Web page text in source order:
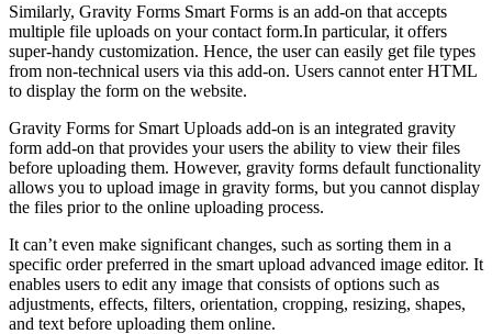
Similarly, Gravity Forms Smart Forms is an add-on that accepts
multiple file uploads on your contact form.In particular, it offers
super-handy customization. Hence, the user can easily get file types
from non-technical users via this add-on. Users cannot enter HTML
to display the form on the website.
Gravity Forms for Smart Uploads add-on is an integrated gravity
form add-on that provides your users the ability to view their files
before uploading them. However, gravity forms default functionality
allows you to upload image in gravity forms, but you cannot display
the files prior to the online uploading process.
It can’t even make significant changes, such as sorting them in a
specific order preferred in the smart upload advanced image editor. It
enables users to edit any image that consists of options such as
adjustments, effects, filters, orientation, cropping, resizing, shapes,
and text before uploading them online.